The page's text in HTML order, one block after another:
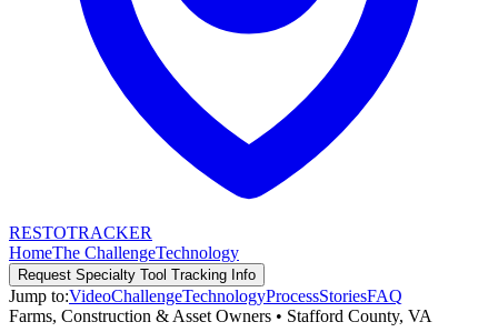
RESTOTRACKER
HomeThe ChallengeTechnology
Request Specialty Tool Tracking Info
Jump to:VideoChallengeTechnologyProcessStoriesFAQ
Farms, Construction & Asset Owners • Stafford County, VA